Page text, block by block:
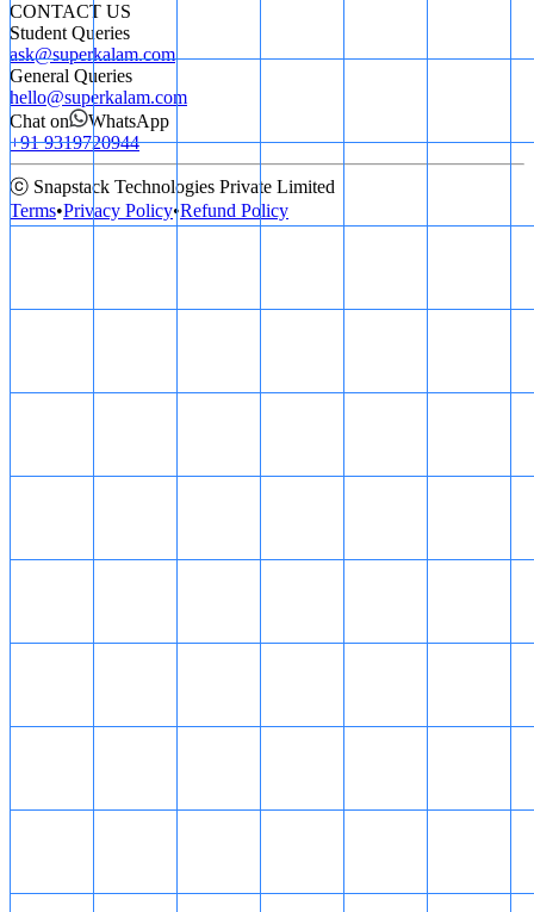
CONTACT US
Student Queries
ask@superkalam.com
General Queries
hello@superkalam.com
Chat on
WhatsApp
+91 9319720944
ⓒ Snapstack Technologies Private Limited
Terms•Privacy Policy•Refund Policy